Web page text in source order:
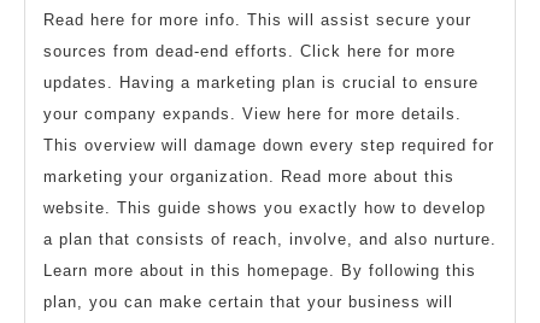
Read here for more info. This will assist secure your
sources from dead-end efforts. Click here for more
updates. Having a marketing plan is crucial to ensure
your company expands. View here for more details.
This overview will damage down every step required for
marketing your organization. Read more about this
website. This guide shows you exactly how to develop
a plan that consists of reach, involve, and also nurture.
Learn more about in this homepage. By following this
plan, you can make certain that your business will